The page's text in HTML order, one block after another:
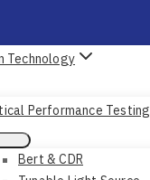
Technology
Performance Testing
Bert & CDR